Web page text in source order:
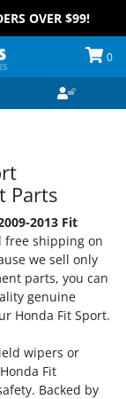
OVER $99!
0
Parts
2013 Fit
free shipping on
we sell only
parts, you can
genuine
Honda Fit Sport.
wipers or
Fit
Backed by